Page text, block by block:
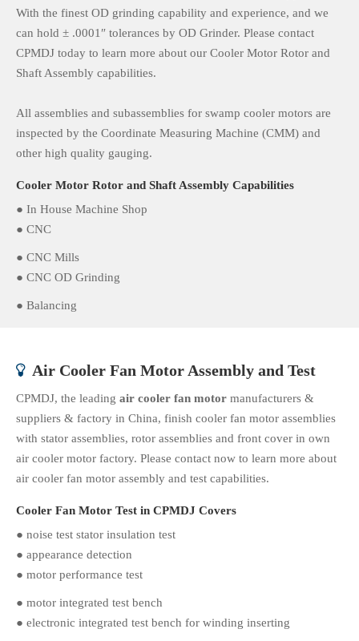
With the finest OD grinding capability and experience, and we
can hold ± .0001″ tolerances by OD Grinder. Please contact
CPMDJ today to learn more about our Cooler Motor Rotor and
Shaft Assembly capabilities.
All assemblies and subassemblies for swamp cooler motors are
inspected by the Coordinate Measuring Machine (CMM) and
other high quality gauging.
Cooler Motor Rotor and Shaft Assembly Capabilities
● In House Machine Shop
● CNC
● CNC Mills
● CNC OD Grinding
● Balancing
Air Cooler Fan Motor Assembly and Test
CPMDJ, the leading air cooler fan motor manufacturers &
suppliers & factory in China, finish cooler fan motor assemblies
with stator assemblies, rotor assemblies and front cover in own
air cooler motor factory. Please contact now to learn more about
air cooler fan motor assembly and test capabilities.
Cooler Fan Motor Test in CPMDJ Covers
● noise test stator insulation test
● appearance detection
● motor performance test
● motor integrated test bench
● electronic integrated test bench for winding inserting